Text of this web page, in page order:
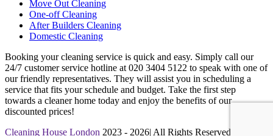
Move Out Cleaning
One-off Cleaning
After Builders Cleaning
Domestic Cleaning
Booking your cleaning service is quick and easy. Simply call our
24/7 customer service hotline at 020 3404 5122 to speak with one of
our friendly representatives. They will assist you in scheduling a
service that fits your schedule and budget. Take the first step
towards a cleaner home today and enjoy the benefits of our
discounted prices!
Cleaning House London 2023 - 2026| All Rights Reserved